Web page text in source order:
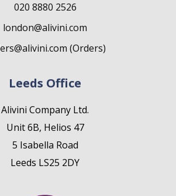
020 8880 2526
london@alivini.com
(Orders)
Leeds Office
Alivini Company Ltd.
Unit 6B, Helios 47
5 Isabella Road
Leeds LS25 2DY